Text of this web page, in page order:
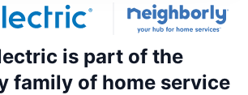
is part of the
family of home service